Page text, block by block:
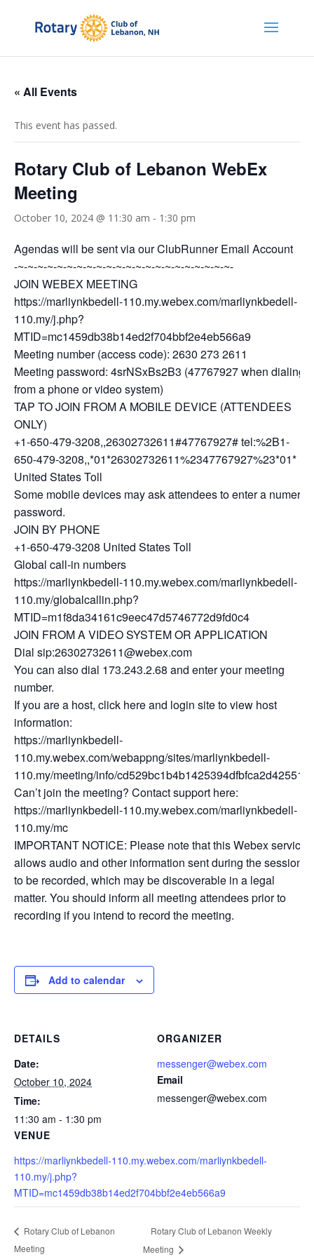
« All Events
This event has passed.
Rotary Club of Lebanon WebEx
Meeting
October 10, 2024 @ 11:30 am - 1:30 pm
Agendas will be sent via our ClubRunner Email Account
-~-~-~-~-~-~-~-~-~-~-~-~-~-~-~-~-~-~-~-~-~-~-
JOIN WEBEX MEETING
https://marliynkbedell-110.my.webex.com/marliynkbedell-
110.my/j.php?
MTID=mc1459db38b14ed2f704bbf2e4eb566a9
Meeting number (access code): 2630 273 2611
Meeting password: 4srNSxBs2B3 (47767927 when dialing
from a phone or video system)
TAP TO JOIN FROM A MOBILE DEVICE (ATTENDEES
ONLY)
+1-650-479-3208,,26302732611#47767927# tel:%2B1-
650-479-3208,,*01*26302732611%2347767927%23*01*
United States Toll
Some mobile devices may ask attendees to enter a numeric
password.
JOIN BY PHONE
+1-650-479-3208 United States Toll
Global call-in numbers
https://marliynkbedell-110.my.webex.com/marliynkbedell-
110.my/globalcallin.php?
MTID=m1f8da34161c9eec47d5746772d9fd0c4
JOIN FROM A VIDEO SYSTEM OR APPLICATION
Dial sip:26302732611@webex.com
You can also dial 173.243.2.68 and enter your meeting
number.
If you are a host, click here and login site to view host
information:
https://marliynkbedell-
110.my.webex.com/webappng/sites/marliynkbedell-
110.my/meeting/info/cd529bc1b4b1425394dfbfca2d425512
Can’t join the meeting? Contact support here:
https://marliynkbedell-110.my.webex.com/marliynkbedell-
110.my/mc
IMPORTANT NOTICE: Please note that this Webex service
allows audio and other information sent during the session
to be recorded, which may be discoverable in a legal
matter. You should inform all meeting attendees prior to
recording if you intend to record the meeting.
Add to calendar
DETAILS
Date:
October 10, 2024
Time:
11:30 am - 1:30 pm
VENUE
https://marliynkbedell-110.my.webex.com/marliynkbedell-
110.my/j.php?
MTID=mc1459db38b14ed2f704bbf2e4eb566a9
ORGANIZER
messenger@webex.com
Email
messenger@webex.com
Rotary Club of Lebanon
Meeting
Rotary Club of Lebanon Weekly
Meeting